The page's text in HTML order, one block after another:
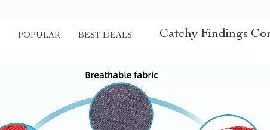
POPULAR BEST DEALS Catchy Findings